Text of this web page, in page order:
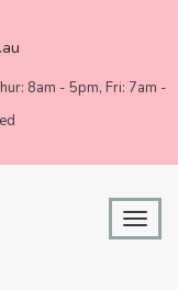
8am - 5pm, Fri: 7am -